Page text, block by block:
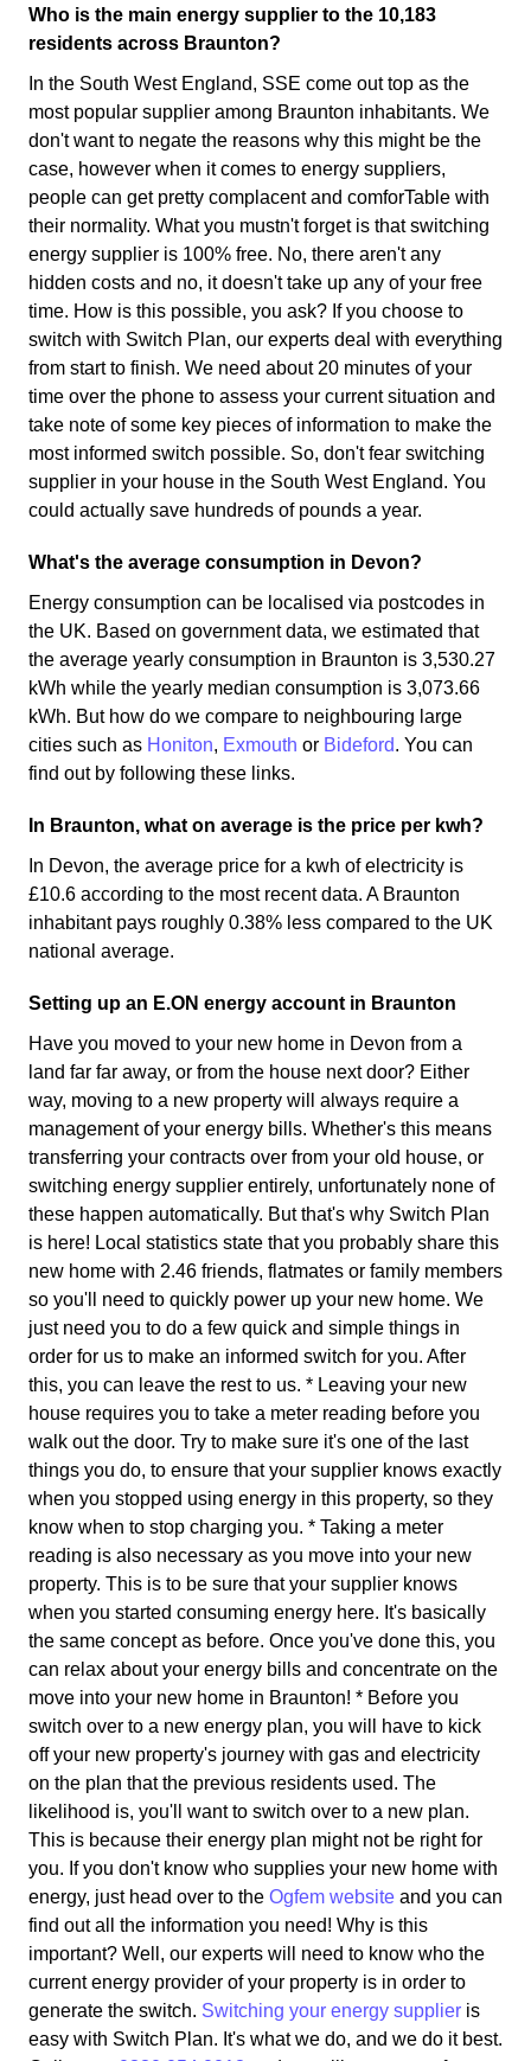
Who is the main energy supplier to the 10,183
residents across Braunton?
In the South West England, SSE come out top as the
most popular supplier among Braunton inhabitants. We
don't want to negate the reasons why this might be the
case, however when it comes to energy suppliers,
people can get pretty complacent and comforTable with
their normality. What you mustn't forget is that switching
energy supplier is 100% free. No, there aren't any
hidden costs and no, it doesn't take up any of your free
time. How is this possible, you ask? If you choose to
switch with Switch Plan, our experts deal with everything
from start to finish. We need about 20 minutes of your
time over the phone to assess your current situation and
take note of some key pieces of information to make the
most informed switch possible. So, don't fear switching
supplier in your house in the South West England. You
could actually save hundreds of pounds a year.
What's the average consumption in Devon?
Energy consumption can be localised via postcodes in
the UK. Based on government data, we estimated that
the average yearly consumption in Braunton is 3,530.27
kWh while the yearly median consumption is 3,073.66
kWh. But how do we compare to neighbouring large
cities such as Honiton, Exmouth or Bideford. You can
find out by following these links.
In Braunton, what on average is the price per kwh?
In Devon, the average price for a kwh of electricity is
£10.6 according to the most recent data. A Braunton
inhabitant pays roughly 0.38% less compared to the UK
national average.
Setting up an E.ON energy account in Braunton
Have you moved to your new home in Devon from a
land far far away, or from the house next door? Either
way, moving to a new property will always require a
management of your energy bills. Whether's this means
transferring your contracts over from your old house, or
switching energy supplier entirely, unfortunately none of
these happen automatically. But that's why Switch Plan
is here! Local statistics state that you probably share this
new home with 2.46 friends, flatmates or family members
so you'll need to quickly power up your new home. We
just need you to do a few quick and simple things in
order for us to make an informed switch for you. After
this, you can leave the rest to us. * Leaving your new
house requires you to take a meter reading before you
walk out the door. Try to make sure it's one of the last
things you do, to ensure that your supplier knows exactly
when you stopped using energy in this property, so they
know when to stop charging you. * Taking a meter
reading is also necessary as you move into your new
property. This is to be sure that your supplier knows
when you started consuming energy here. It's basically
the same concept as before. Once you've done this, you
can relax about your energy bills and concentrate on the
move into your new home in Braunton! * Before you
switch over to a new energy plan, you will have to kick
off your new property's journey with gas and electricity
on the plan that the previous residents used. The
likelihood is, you'll want to switch over to a new plan.
This is because their energy plan might not be right for
you. If you don't know who supplies your new home with
energy, just head over to the Ogfem website and you can
find out all the information you need! Why is this
important? Well, our experts will need to know who the
current energy provider of your property is in order to
generate the switch. Switching your energy supplier is
easy with Switch Plan. It's what we do, and we do it best.